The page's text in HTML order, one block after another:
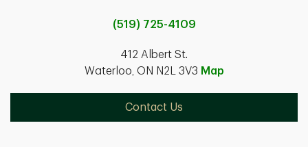
(519) 725-4109
412 Albert St.
Waterloo, ON N2L 3V3 Map
Contact Us